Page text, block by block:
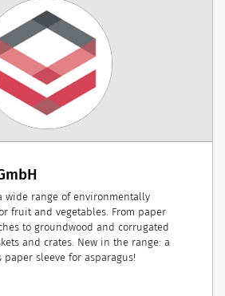
wide range of environmentally
fruit and vegetables. From paper
to groundwood and corrugated
and crates. New in the range: a
sleeve for asparagus!